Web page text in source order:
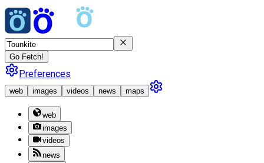
Go Fetch!
Preferences
web images videos news maps
web
images
videos
news